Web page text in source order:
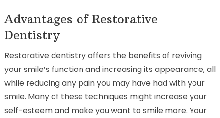
Advantages of Restorative
Dentistry
Restorative dentistry offers the benefits of reviving
your smile’s function and increasing its appearance, all
while reducing any pain you may have had with your
smile. Many of these techniques might increase your
self-esteem and make you want to smile more. Your